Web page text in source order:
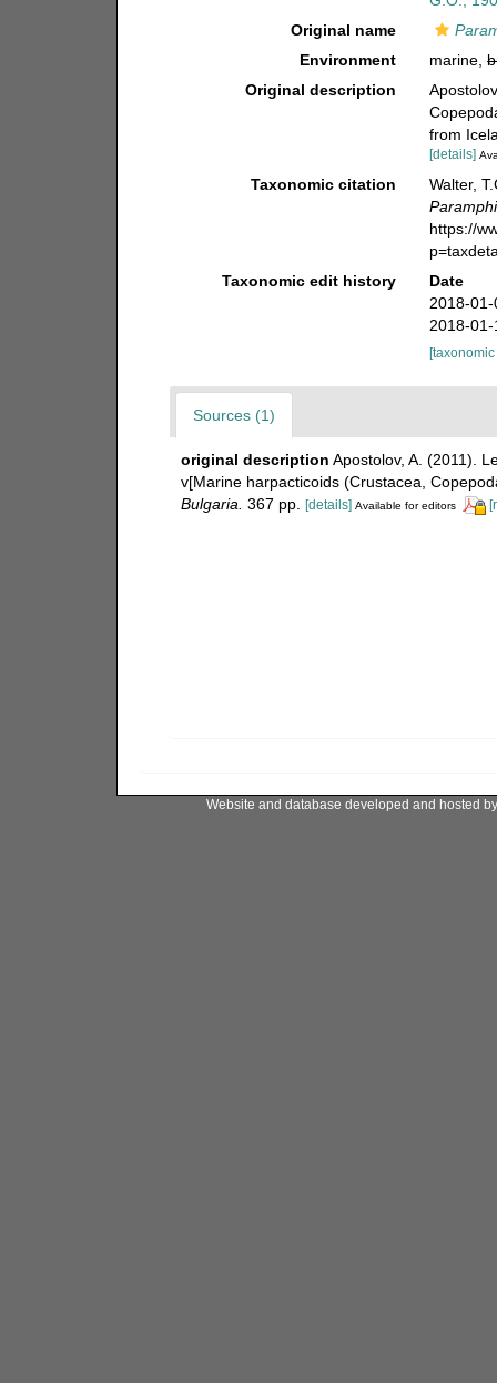
Original name
Environment
marine,
Original description
from
[details]
Taxonomic citation
Walter,
https://
Taxonomic edit history
Date
2018-
2018-
Sources (1)
original description Apostolov, A. (2011).
v[Marine harpacticoids (Crustacea,
Bulgaria. 367 pp. [details] Available for editors
Website and database developed and hosted